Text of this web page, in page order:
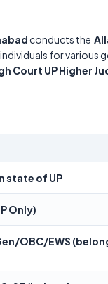
conducts the
for various
Court UP Higher
state of UP
Only)
OBC/EWS